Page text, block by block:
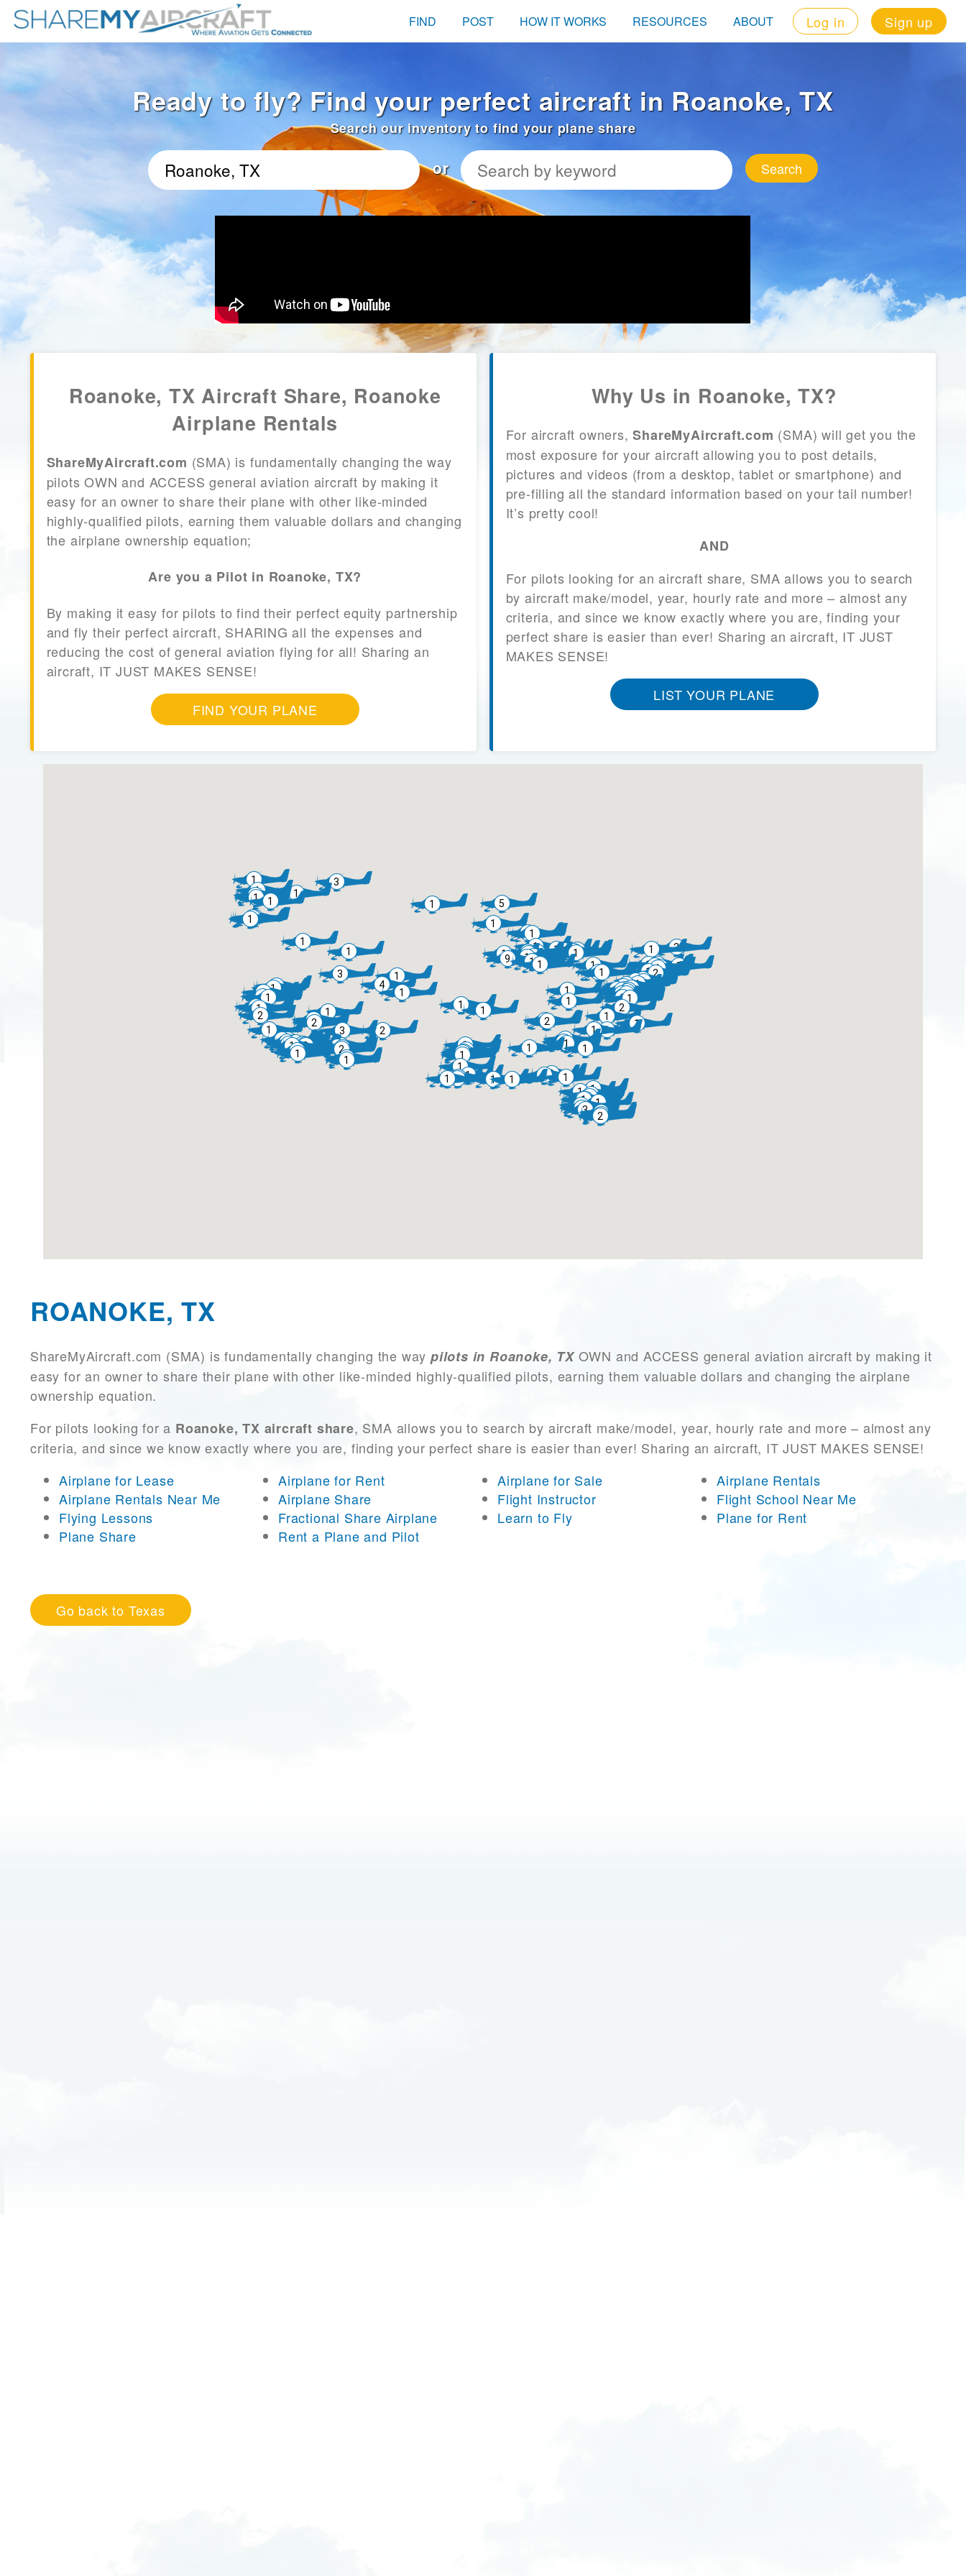
FIND POST HOW IT WORKS RESOURCES ABOUT Log in Sign up
Ready to fly? Find your perfect aircraft in Roanoke, TX
Search our inventory to find your plane share
or Search
Roanoke, TX Aircraft Share, Roanoke
Airplane Rentals
ShareMyAircraft.com (SMA) is fundamentally changing the way
pilots OWN and ACCESS general aviation aircraft by making it
easy for an owner to share their plane with other like-minded
highly-qualified pilots, earning them valuable dollars and changing
the airplane ownership equation;
Are you a Pilot in Roanoke, TX?
By making it easy for pilots to find their perfect equity partnership
and fly their perfect aircraft, SHARING all the expenses and
reducing the cost of general aviation flying for all! Sharing an
aircraft, IT JUST MAKES SENSE!
FIND YOUR PLANE
Why Us in Roanoke, TX?
For aircraft owners,ShareMyAircraft.com (SMA) will get you the
most exposure for your aircraft allowing you to post details,
pictures and videos (from a desktop, tablet or smartphone) and
pre-filling all the standard information based on your tail number!
It’s pretty cool!
AND
For pilots looking for an aircraft share, SMA allows you to search
by aircraft make/model, year, hourly rate and more – almost any
criteria, and since we know exactly where you are, finding your
perfect share is easier than ever! Sharing an aircraft, IT JUST
MAKES SENSE!
LIST YOUR PLANE
ROANOKE, TX
ShareMyAircraft.com (SMA) is fundamentally changing the way pilots in Roanoke, TXOWN and ACCESS general aviation aircraft by making it
easy for an owner to share their plane with other like-minded highly-qualified pilots, earning them valuable dollars and changing the airplane
ownership equation.
For pilots looking for a Roanoke, TX aircraft share, SMA allows you to search by aircraft make/model, year, hourly rate and more – almost any
criteria, and since we know exactly where you are, finding your perfect share is easier than ever! Sharing an aircraft, IT JUST MAKES SENSE!
Airplane for Lease
Airplane for Rent Airplane for Sale
Airplane Rentals
Airplane Rentals Near Me
Airplane Share Flight Instructor
Flight School Near Me
Flying Lessons
Fractional Share Airplane Learn to Fly
Plane for Rent
Plane Share
Rent a Plane and Pilot
Go back to Texas